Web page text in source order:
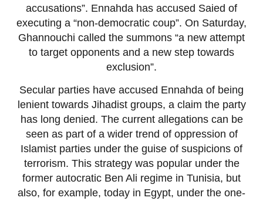
accusations”. Ennahda has accused Saied of
executing a “non-democratic coup”. On Saturday,
Ghannouchi called the summons “a new attempt
to target opponents and a new step towards
exclusion”.
Secular parties have accused Ennahda of being
lenient towards Jihadist groups, a claim the party
has long denied. The current allegations can be
seen as part of a wider trend of oppression of
Islamist parties under the guise of suspicions of
terrorism. This strategy was popular under the
former autocratic Ben Ali regime in Tunisia, but
also, for example, today in Egypt, under the one-